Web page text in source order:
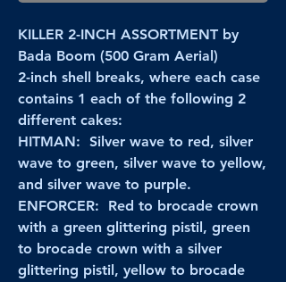
KILLER 2-INCH ASSORTMENT by
Bada Boom (500 Gram Aerial)
2-inch shell breaks, where each case
contains 1 each of the following 2
different cakes:
HITMAN: Silver wave to red, silver
wave to green, silver wave to yellow,
and silver wave to purple.
ENFORCER: Red to brocade crown
with a green glittering pistil, green
to brocade crown with a silver
glittering pistil, yellow to brocade